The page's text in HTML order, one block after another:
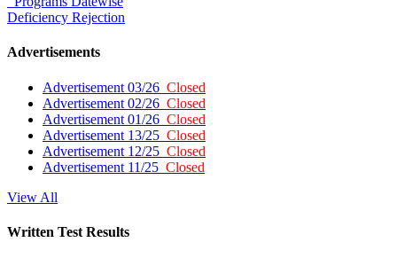
Deficiency Rejection
Advertisements
Advertisement 03/26 Closed
Advertisement 02/26 Closed
Advertisement 01/26 Closed
Advertisement 13/25 Closed
Advertisement 12/25 Closed
Advertisement 11/25 Closed
View All
Written Test Results